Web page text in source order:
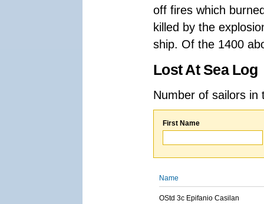
off fires which
killed by the
ship. Of the 1400
Lost At Sea Log
Number of sailors
First Name
Name
OStd 3c Epifanio Casilan